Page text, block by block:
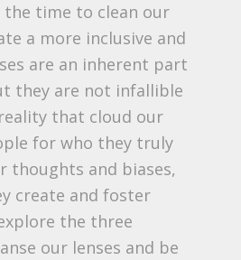
time to clean our
a more inclusive and
are an inherent part
they are not infallible
that cloud our
for who they truly
thoughts and biases,
create and foster
the three
our lenses and be